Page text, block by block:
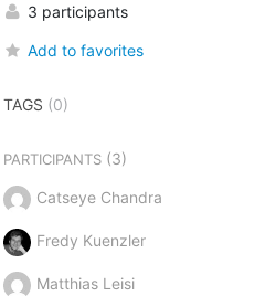
3 participants
Add to favorites
TAGS (0)
PARTICIPANTS(3)
Catseye Chandra
Fredy Kuenzler
Matthias Leisi